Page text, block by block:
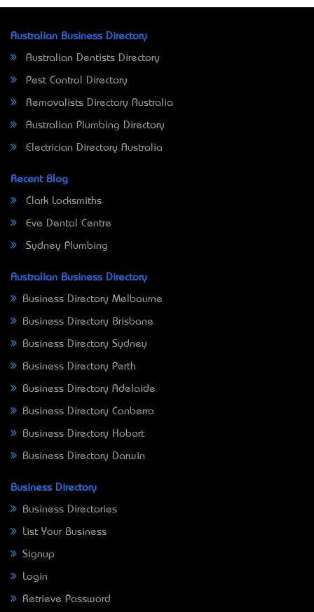
Australian Business Directory
Australian Dentists Directory
Pest Control Directory
Removalists Directory Australia
Australian Plumbing Directory
Electrician Directory Australia
Recent Blog
Clark Locksmiths
Eve Dental Centre
Sydney Plumbing
Australian Business Directory
Business Directory Melbourne
Business Directory Brisbane
Business Directory Sydney
Business Directory Perth
Business Directory Adelaide
Business Directory Canberra
Business Directory Hobart
Business Directory Darwin
Business Directory
Business Directories
List Your Business
Signup
Login
Retrieve Password